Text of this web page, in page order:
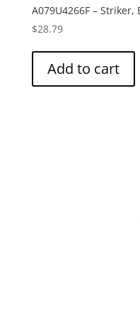
A079U4266F – Striker,
$28.79
Add to cart